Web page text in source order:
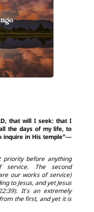
that will I seek: that I
the days of my life, to
inquire in His temple”—
before anything
The second
our works of service)
to Jesus, and yet Jesus
It’s an extremely
the first, and yet it is